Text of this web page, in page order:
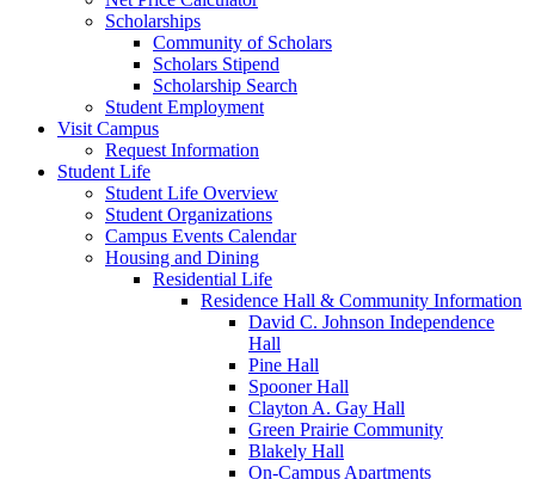
Scholarships
Community of Scholars
Scholars Stipend
Scholarship Search
Student Employment
Visit Campus
Request Information
Student Life
Student Life Overview
Student Organizations
Campus Events Calendar
Housing and Dining
Residential Life
Residence Hall & Community Information
David C. Johnson Independence
Hall
Pine Hall
Spooner Hall
Clayton A. Gay Hall
Green Prairie Community
Blakely Hall
On-Campus Apartments